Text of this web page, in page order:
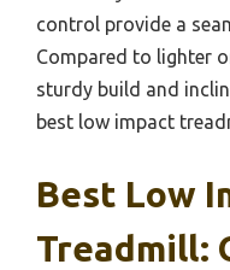
control provide a
Compared to lighter
sturdy build and
best low impact
Best Low
Treadmill: